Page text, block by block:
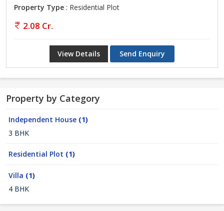
Property Type : Residential Plot
2.08 Cr.
View Details Send Enquiry
Property by Category
Independent House (1)
3 BHK
Residential Plot (1)
Villa (1)
4 BHK